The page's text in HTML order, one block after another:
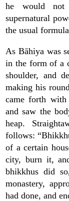
he would not
supernatural
the usual
As Bāhiya was
in the form of a
shoulder, and
making his
came forth with
and saw the
heap.
follows:
of a certain
city, burn it,
bhikkhus did
monastery,
had done, and